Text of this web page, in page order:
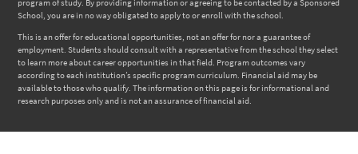
program of study. By providing information or agreeing to be contacted by a Sponsored
School, you are in no way obligated to apply to or enroll with the school.
This is an offer for educational opportunities, not an offer for nor a guarantee of
employment. Students should consult with a representative from the school they select
to learn more about career opportunities in that field. Program outcomes vary
according to each institution’s specific program curriculum. Financial aid may be
available to those who qualify. The information on this page is for informational and
research purposes only and is not an assurance of financial aid.